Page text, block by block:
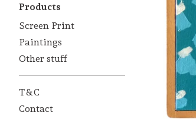
Products
Screen Print
Paintings
Other stuff
T&C
Contact